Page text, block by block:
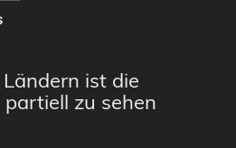
ist die
zu sehen